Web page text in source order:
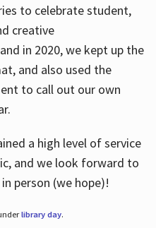
to celebrate student,
creative
in 2020, we kept up the
and also used the
to call out our own
a high level of service
and we look forward to
person (we hope)!
library day.